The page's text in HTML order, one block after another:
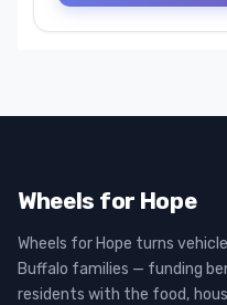
Wheels for Hope
Wheels for Hope turns
Buffalo families — funding
residents with the food,